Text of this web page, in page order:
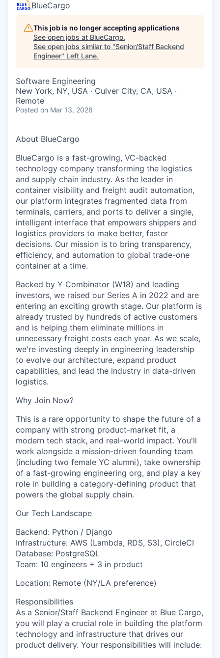
BlueCargo
This job is no longer accepting applications
See open jobs at BlueCargo.
See open jobs similar to "Senior/Staff Backend
Engineer" Left Lane.
Software Engineering
New York, NY, USA · Culver City, CA, USA ·
Remote
Posted on Mar 13, 2026
About BlueCargo
BlueCargo is a fast-growing, VC-backed
technology company transforming the logistics
and supply chain industry. As the leader in
container visibility and freight audit automation,
our platform integrates fragmented data from
terminals, carriers, and ports to deliver a single,
intelligent interface that empowers shippers and
logistics providers to make better, faster
decisions. Our mission is to bring transparency,
efficiency, and automation to global trade-one
container at a time.
Backed by Y Combinator (W18) and leading
investors, we raised our Series A in 2022 and are
entering an exciting growth stage. Our platform is
already trusted by hundreds of active customers
and is helping them eliminate millions in
unnecessary freight costs each year. As we scale,
we're investing deeply in engineering leadership
to evolve our architecture, expand product
capabilities, and lead the industry in data-driven
logistics.
Why Join Now?
This is a rare opportunity to shape the future of a
company with strong product-market fit, a
modern tech stack, and real-world impact. You'll
work alongside a mission-driven founding team
(including two female YC alumni), take ownership
of a fast-growing engineering org, and play a key
role in building a category-defining product that
powers the global supply chain.
Our Tech Landscape
Backend: Python / Django
Infrastructure: AWS (Lambda, RDS, S3), CircleCI
Database: PostgreSQL
Team: 10 engineers + 3 in product
Location: Remote (NY/LA preference)
Responsibilities
As a Senior/Staff Backend Engineer at Blue Cargo,
you will play a crucial role in building the platform
technology and infrastructure that drives our
product delivery. Your responsibilities will include: